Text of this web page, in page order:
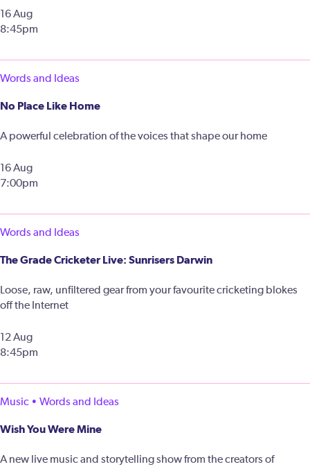
16 Aug
8:45pm
Words and Ideas
No Place Like Home
A powerful celebration of the voices that shape our home
16 Aug
7:00pm
Words and Ideas
The Grade Cricketer Live: Sunrisers Darwin
Loose, raw, unfiltered gear from your favourite cricketing blokes
off the Internet
12 Aug
8:45pm
Music • Words and Ideas
Wish You Were Mine
A new live music and storytelling show from the creators of